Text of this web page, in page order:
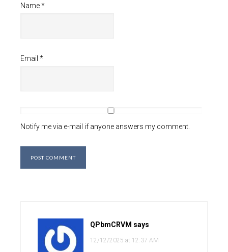
Name*
Email *
Notify me via e-mail if anyone answers my comment.
QPbmCRVM says
12/12/2025 at 12:37 AM